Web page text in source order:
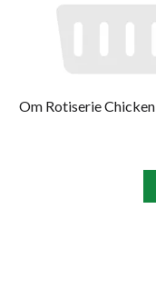
Om Rotiserie Chicken